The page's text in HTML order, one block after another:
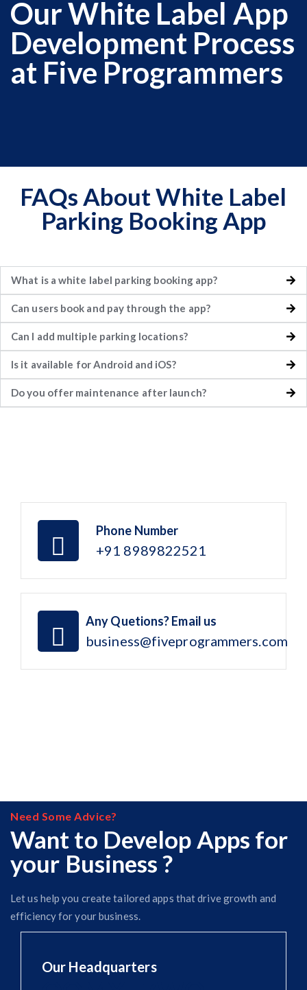
Our White Label App
Development Process
at Five Programmers
FAQs About White Label
Parking Booking App
What is a white label parking booking app?
Can users book and pay through the app?
Can I add multiple parking locations?
Is it available for Android and iOS?
Do you offer maintenance after launch?
Phone Number
+91 8989822521
Any Quetions? Email us
business@fiveprogrammers.com
Need Some Advice?
Want to Develop Apps for
your Business ?
Let us help you create tailored apps that drive growth and
efficiency for your business.
Our Headquarters